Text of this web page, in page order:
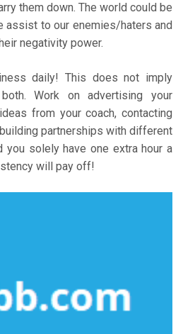
them down. The world could be
assist to our enemies/haters and
negativity power.
daily! This does not imply
Work on advertising your
from your coach, contacting
partnerships with different
you solely have one extra hour a
will pay off!